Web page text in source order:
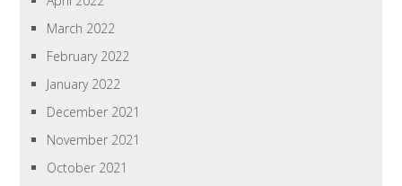
March 2022
February 2022
January 2022
December 2021
November 2021
October 2021